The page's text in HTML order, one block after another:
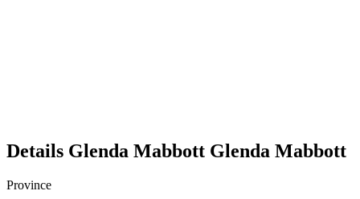
Details Glenda Mabbott Glenda Mabbott
Province